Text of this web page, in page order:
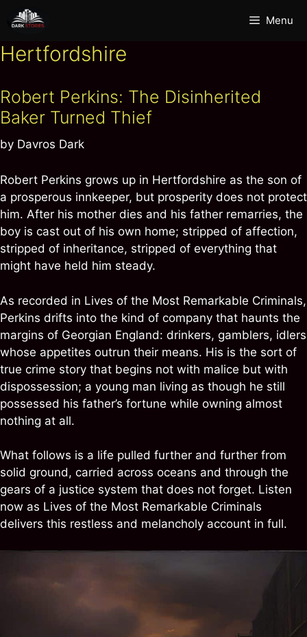
Menu
Hertfordshire
Robert Perkins: The Disinherited
Baker Turned Thief
by Davros Dark
Robert Perkins grows up in Hertfordshire as the son of
a prosperous innkeeper, but prosperity does not protect
him. After his mother dies and his father remarries, the
boy is cast out of his own home; stripped of affection,
stripped of inheritance, stripped of everything that
might have held him steady.
As recorded in Lives of the Most Remarkable Criminals,
Perkins drifts into the kind of company that haunts the
margins of Georgian England: drinkers, gamblers, idlers
whose appetites outrun their means. His is the sort of
true crime story that begins not with malice but with
dispossession; a young man living as though he still
possessed his father’s fortune while owning almost
nothing at all.
What follows is a life pulled further and further from
solid ground, carried across oceans and through the
gears of a justice system that does not forget. Listen
now as Lives of the Most Remarkable Criminals
delivers this restless and melancholy account in full.